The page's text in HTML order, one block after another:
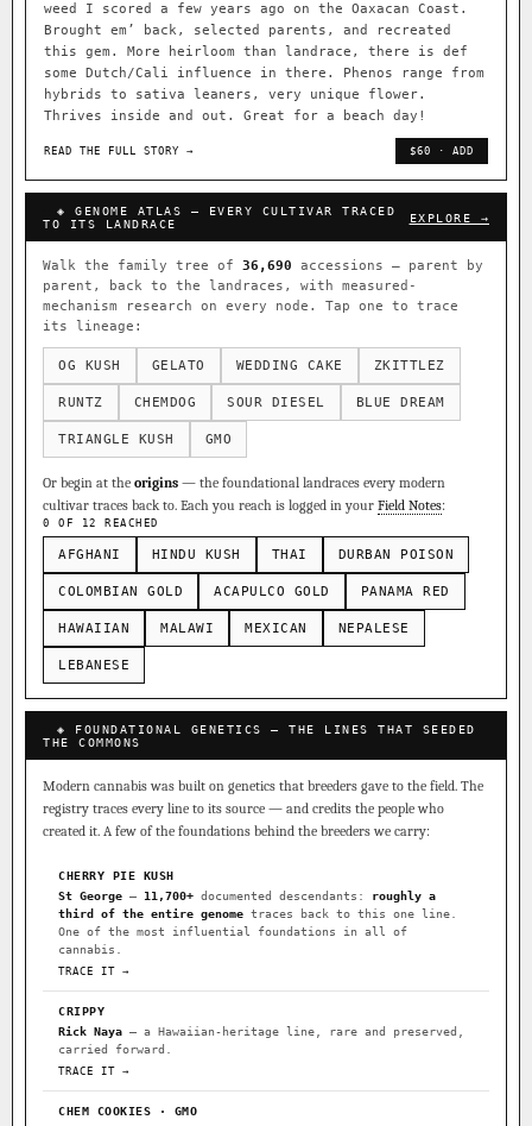
weed I scored a few years ago on the Oaxacan Coast.
Brought em’ back, selected parents, and recreated
this gem. More heirloom than landrace, there is def
some Dutch/Cali influence in there. Phenos range from
hybrids to sativa leaners, very unique flower.
Thrives inside and out. Great for a beach day!
READ THE FULL STORY → $60 · ADD
◈ GENOME ATLAS — EVERY CULTIVAR TRACED
TO ITS LANDRACE
EXPLORE →
Walk the family tree of 36,690 accessions — parent by
parent, back to the landraces, with measured-
mechanism research on every node. Tap one to trace
its lineage:
OG KUSH GELATO WEDDING CAKE ZKITTLEZ
RUNTZ CHEMDOG SOUR DIESEL BLUE DREAM
TRIANGLE KUSH GMO
Or begin at the origins — the foundational landraces every modern
cultivar traces back to. Each you reach is logged in your Field Notes:
0 OF 12 REACHED
AFGHANI HINDU KUSH THAI DURBAN POISON
COLOMBIAN GOLD ACAPULCO GOLD PANAMA RED
HAWAIIAN MALAWI MEXICAN NEPALESE
LEBANESE
◈ FOUNDATIONAL GENETICS — THE LINES THAT SEEDED
THE COMMONS
Modern cannabis was built on genetics that breeders gave to the field. The
registry traces every line to its source — and credits the people who
created it. A few of the foundations behind the breeders we carry:
CHERRY PIE KUSH
St George — 11,700+ documented descendants: roughly a
third of the entire genome traces back to this one line.
One of the most influential foundations in all of
cannabis.
TRACE IT →
CRIPPY
Rick Naya — a Hawaiian-heritage line, rare and preserved,
carried forward.
TRACE IT →
CHEM COOKIES · GMO